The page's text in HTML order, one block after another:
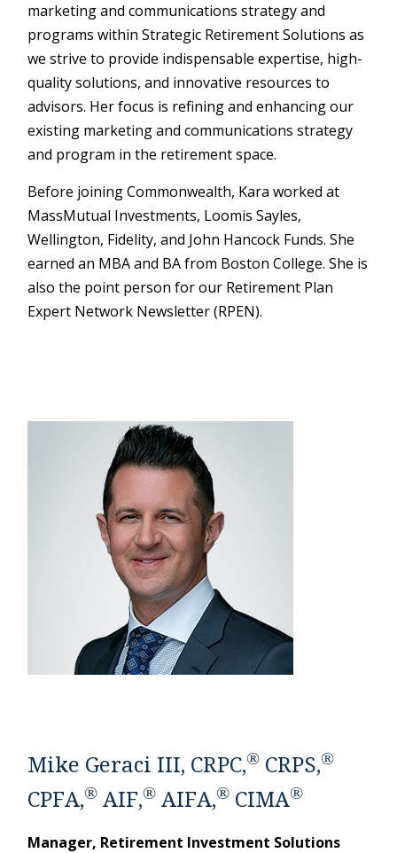
marketing and communications strategy and
programs within Strategic Retirement Solutions as
we strive to provide indispensable expertise, high-
quality solutions, and innovative resources to
advisors. Her focus is refining and enhancing our
existing marketing and communications strategy
and program in the retirement space.
Before joining Commonwealth, Kara worked at
MassMutual Investments, Loomis Sayles,
Wellington, Fidelity, and John Hancock Funds. She
earned an MBA and BA from Boston College. She is
also the point person for our Retirement Plan
Expert Network Newsletter (RPEN).
Mike Geraci III, CRPC,® CRPS,®
CPFA,® AIF,® AIFA,® CIMA®
Manager, Retirement Investment Solutions